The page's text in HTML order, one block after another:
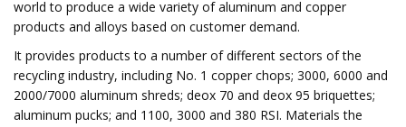
world to produce a wide variety of aluminum and copper
products and alloys based on customer demand.
It provides products to a number of different sectors of the
recycling industry, including No. 1 copper chops; 3000, 6000 and
2000/7000 aluminum shreds; deox 70 and deox 95 briquettes;
aluminum pucks; and 1100, 3000 and 380 RSI. Materials the